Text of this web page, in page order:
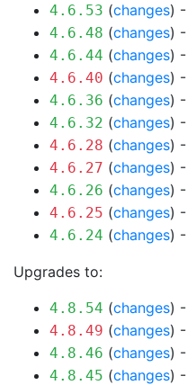
4.6.53 (changes) -
4.6.48 (changes) -
4.6.44 (changes) -
4.6.40 (changes) -
4.6.36 (changes) -
4.6.32 (changes) -
4.6.28 (changes) -
4.6.27 (changes) -
4.6.26 (changes) -
4.6.25 (changes) -
4.6.24 (changes) -
Upgrades to:
4.8.54 (changes) -
4.8.49 (changes) -
4.8.46 (changes) -
4.8.45 (changes) -